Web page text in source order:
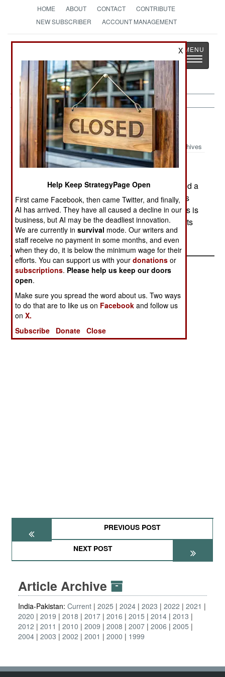
HOME ABOUT CONTACT
CONTRIBUTE
NEW SUBSCRIBER
ACCOUNT MANAGEMENT
StrategyPage
The News as History
Toggle
India-Pakistan:June 4, 2005
Archives
In eastern India, over a hundred Maoists attacked a
police station, and a nearby outpost. Both attacks
were repulsed after several hours of fighting. This is
the third time in the past three months that Maoists
have attacked police stations in this area.
PREVIOUS POST
NEXT POST
Article Archive
India-Pakistan: Current 2025 2024 2023 2022
2021
2020
2019 2018 2017 2016 2015 2014 2013
2012
2011 2010 2009 2008 2007 2006
2005
2004 2003 2002 2001 2000 1999
X
Help Keep StrategyPage Open
First came Facebook, then came Twitter, and finally,
AI has arrived. They have all caused a decline in our
business, but AI may be the deadliest innovation.
We are currently insurvival mode. Our writers and
staff receive no payment in some months, and even
when they do, it is below the minimum wage for their
efforts. You can support us with yourdonations or
subscriptions. Please help us keep our doors
open.
Make sure you spread the word about us. Two ways
to do that are to like us on Facebook and follow us
onX.
Subscribe
Donate Close